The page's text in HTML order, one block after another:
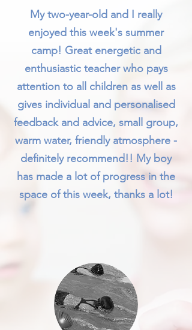
My two-year-old and I really
enjoyed this week's summer
camp! Great energetic and
enthusiastic teacher who pays
attention to all children as well as
gives individual and personalised
feedback and advice, small group,
warm water, friendly atmosphere -
definitely recommend!! My boy
has made a lot of progress in the
space of this week, thanks a lot!